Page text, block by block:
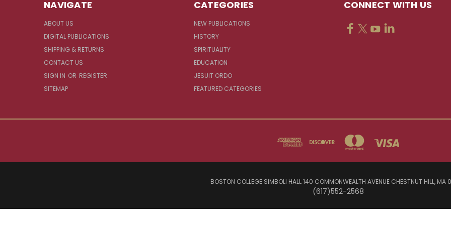
NAVIGATE
ABOUT US
DIGITAL PUBLICATIONS
SHIPPING & RETURNS
CONTACT US
SIGN IN OR REGISTER
SITEMAP
CATEGORIES
NEW PUBLICATIONS
HISTORY
SPIRITUALITY
EDUCATION
JESUIT ORDO
FEATURED CATEGORIES
CONNECT WITH US
BOSTON COLLEGE SIMBOLI HALL 140 COMMONWEALTH AVENUE CHESTNUT HILL, MA
(617)552-2568
© 2026 Jesuit Sources